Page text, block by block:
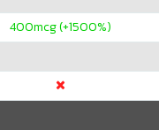
400mcg (+1500%)